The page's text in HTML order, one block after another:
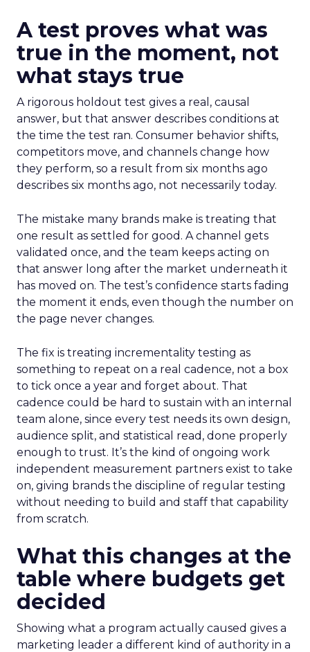
A test proves what was
true in the moment, not
what stays true
A rigorous holdout test gives a real, causal
answer, but that answer describes conditions at
the time the test ran. Consumer behavior shifts,
competitors move, and channels change how
they perform, so a result from six months ago
describes six months ago, not necessarily today.
The mistake many brands make is treating that
one result as settled for good. A channel gets
validated once, and the team keeps acting on
that answer long after the market underneath it
has moved on. The test’s confidence starts fading
the moment it ends, even though the number on
the page never changes.
The fix is treating incrementality testing as
something to repeat on a real cadence, not a box
to tick once a year and forget about. That
cadence could be hard to sustain with an internal
team alone, since every test needs its own design,
audience split, and statistical read, done properly
enough to trust. It’s the kind of ongoing work
independent measurement partners exist to take
on, giving brands the discipline of regular testing
without needing to build and staff that capability
from scratch.
What this changes at the
table where budgets get
decided
Showing what a program actually caused gives a
marketing leader a different kind of authority in a